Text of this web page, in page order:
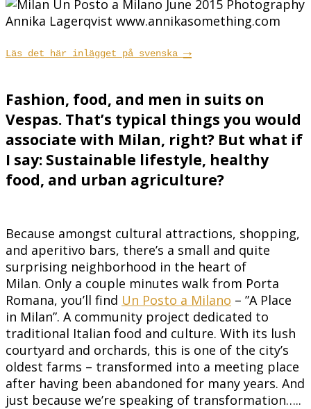
Läs det här inlägget på svenska →
Fashion, food, and men in suits on
Vespas. That’s typical things you would
associate with Milan, right? But what if
I say: Sustainable lifestyle, healthy
food, and urban agriculture?
Because amongst cultural attractions, shopping,
and aperitivo bars, there’s a small and quite
surprising neighborhood in the heart of
Milan. Only a couple minutes walk from Porta
Romana, you’ll find Un Posto a Milano – ”A Place
in Milan”. A community project dedicated to
traditional Italian food and culture. With its lush
courtyard and orchards, this is one of the city’s
oldest farms – transformed into a meeting place
after having been abandoned for many years. And
just because we’re speaking of transformation…..